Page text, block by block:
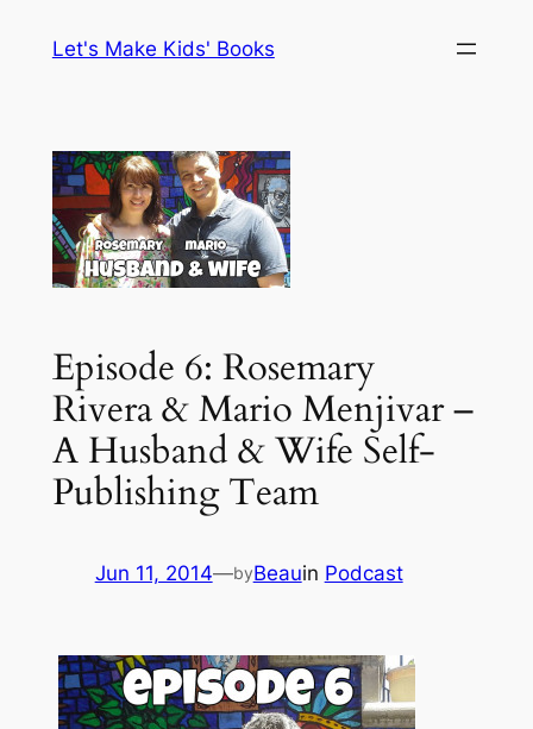
Let's Make Kids' Books
Episode 6: Rosemary
Rivera & Mario Menjivar –
A Husband & Wife Self-
Publishing Team
Jun 11, 2014—byBeauin Podcast